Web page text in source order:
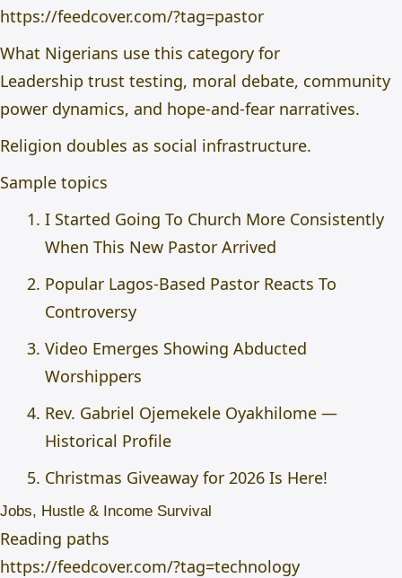
https://feedcover.com/?tag=pastor
What Nigerians use this category for
Leadership trust testing, moral debate, community
power dynamics, and hope-and-fear narratives.
Religion doubles as social infrastructure.
Sample topics
I Started Going To Church More Consistently
When This New Pastor Arrived
Popular Lagos-Based Pastor Reacts To
Controversy
Video Emerges Showing Abducted
Worshippers
Rev. Gabriel Ojemekele Oyakhilome —
Historical Profile
Christmas Giveaway for 2026 Is Here!
Jobs, Hustle & Income Survival
Reading paths
https://feedcover.com/?tag=technology